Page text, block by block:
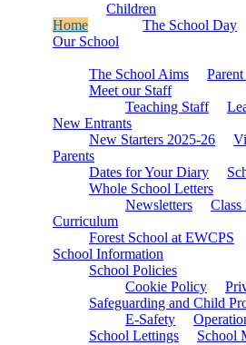
Home
Children
The School Day
Our School
The School Aims
Meet our Staff
Teaching Staff
New Entrants
New Starters 2025-26
Parents
Dates for Your Diary
Whole School Letters
Newsletters
Class
Curriculum
Forest School at EWCPS
School Information
School Policies
Cookie Policy
Safeguarding and Child
E-Safety
School Lettings
School